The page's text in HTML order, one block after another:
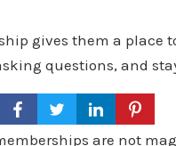
gives them a place
questions, and
are not